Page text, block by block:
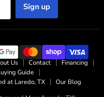
Sign up
Us Contact
Financing
Guide
at Laredo, TX
Our Blog